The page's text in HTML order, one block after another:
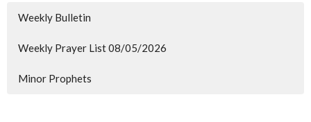
Weekly Bulletin
Weekly Prayer List 08/05/2026
Minor Prophets